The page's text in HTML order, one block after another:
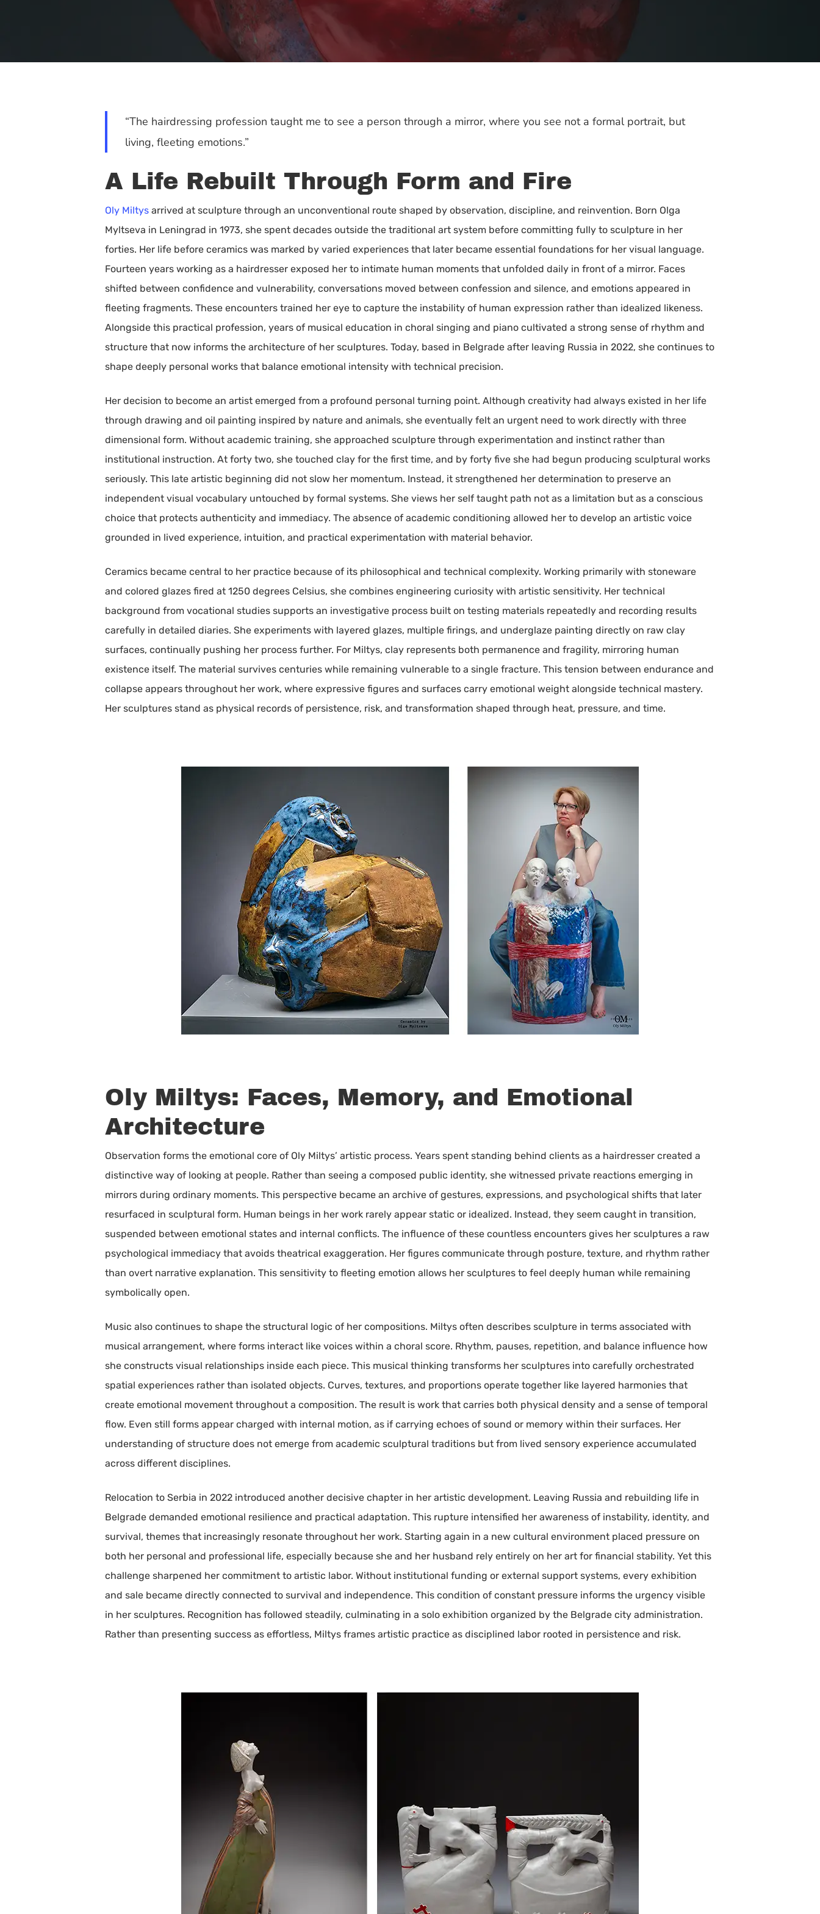
“The hairdressing profession taught me to see a person through a mirror, where you see not a formal portrait, but
living, fleeting emotions.”
A Life Rebuilt Through Form and Fire
Oly Miltys arrived at sculpture through an unconventional route shaped by observation, discipline, and reinvention. Born Olga
Myltseva in Leningrad in 1973, she spent decades outside the traditional art system before committing fully to sculpture in her
forties. Her life before ceramics was marked by varied experiences that later became essential foundations for her visual language.
Fourteen years working as a hairdresser exposed her to intimate human moments that unfolded daily in front of a mirror. Faces
shifted between confidence and vulnerability, conversations moved between confession and silence, and emotions appeared in
fleeting fragments. These encounters trained her eye to capture the instability of human expression rather than idealized likeness.
Alongside this practical profession, years of musical education in choral singing and piano cultivated a strong sense of rhythm and
structure that now informs the architecture of her sculptures. Today, based in Belgrade after leaving Russia in 2022, she continues to
shape deeply personal works that balance emotional intensity with technical precision.
Her decision to become an artist emerged from a profound personal turning point. Although creativity had always existed in her life
through drawing and oil painting inspired by nature and animals, she eventually felt an urgent need to work directly with three
dimensional form. Without academic training, she approached sculpture through experimentation and instinct rather than
institutional instruction. At forty two, she touched clay for the first time, and by forty five she had begun producing sculptural works
seriously. This late artistic beginning did not slow her momentum. Instead, it strengthened her determination to preserve an
independent visual vocabulary untouched by formal systems. She views her self taught path not as a limitation but as a conscious
choice that protects authenticity and immediacy. The absence of academic conditioning allowed her to develop an artistic voice
grounded in lived experience, intuition, and practical experimentation with material behavior.
Ceramics became central to her practice because of its philosophical and technical complexity. Working primarily with stoneware
and colored glazes fired at 1250 degrees Celsius, she combines engineering curiosity with artistic sensitivity. Her technical
background from vocational studies supports an investigative process built on testing materials repeatedly and recording results
carefully in detailed diaries. She experiments with layered glazes, multiple firings, and underglaze painting directly on raw clay
surfaces, continually pushing her process further. For Miltys, clay represents both permanence and fragility, mirroring human
existence itself. The material survives centuries while remaining vulnerable to a single fracture. This tension between endurance and
collapse appears throughout her work, where expressive figures and surfaces carry emotional weight alongside technical mastery.
Her sculptures stand as physical records of persistence, risk, and transformation shaped through heat, pressure, and time.
Oly Miltys: Faces, Memory, and Emotional
Architecture
Observation forms the emotional core of Oly Miltys’ artistic process. Years spent standing behind clients as a hairdresser created a
distinctive way of looking at people. Rather than seeing a composed public identity, she witnessed private reactions emerging in
mirrors during ordinary moments. This perspective became an archive of gestures, expressions, and psychological shifts that later
resurfaced in sculptural form. Human beings in her work rarely appear static or idealized. Instead, they seem caught in transition,
suspended between emotional states and internal conflicts. The influence of these countless encounters gives her sculptures a raw
psychological immediacy that avoids theatrical exaggeration. Her figures communicate through posture, texture, and rhythm rather
than overt narrative explanation. This sensitivity to fleeting emotion allows her sculptures to feel deeply human while remaining
symbolically open.
Music also continues to shape the structural logic of her compositions. Miltys often describes sculpture in terms associated with
musical arrangement, where forms interact like voices within a choral score. Rhythm, pauses, repetition, and balance influence how
she constructs visual relationships inside each piece. This musical thinking transforms her sculptures into carefully orchestrated
spatial experiences rather than isolated objects. Curves, textures, and proportions operate together like layered harmonies that
create emotional movement throughout a composition. The result is work that carries both physical density and a sense of temporal
flow. Even still forms appear charged with internal motion, as if carrying echoes of sound or memory within their surfaces. Her
understanding of structure does not emerge from academic sculptural traditions but from lived sensory experience accumulated
across different disciplines.
Relocation to Serbia in 2022 introduced another decisive chapter in her artistic development. Leaving Russia and rebuilding life in
Belgrade demanded emotional resilience and practical adaptation. This rupture intensified her awareness of instability, identity, and
survival, themes that increasingly resonate throughout her work. Starting again in a new cultural environment placed pressure on
both her personal and professional life, especially because she and her husband rely entirely on her art for financial stability. Yet this
challenge sharpened her commitment to artistic labor. Without institutional funding or external support systems, every exhibition
and sale became directly connected to survival and independence. This condition of constant pressure informs the urgency visible
in her sculptures. Recognition has followed steadily, culminating in a solo exhibition organized by the Belgrade city administration.
Rather than presenting success as effortless, Miltys frames artistic practice as disciplined labor rooted in persistence and risk.